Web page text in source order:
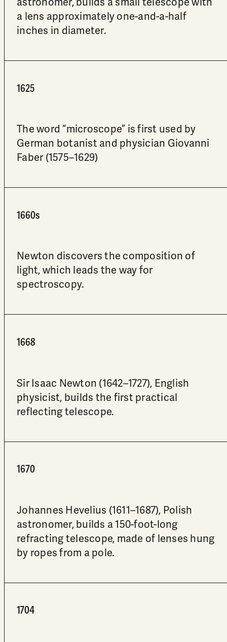
a lens approximately one-and-a-half
inches in diameter.
1625
The word “microscope” is first used by
German botanist and physician Giovanni
Faber (1575–1629)
1660s
Newton discovers the composition of
light, which leads the way for
spectroscopy.
1668
Sir Isaac Newton (1642–1727), English
physicist, builds the first practical
reflecting telescope.
1670
Johannes Hevelius (1611–1687), Polish
astronomer, builds a 150-foot-long
refracting telescope, made of lenses hung
by ropes from a pole.
1704